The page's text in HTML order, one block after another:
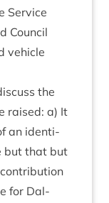
Ser­vice
Coun­cil
vehicle
the
raised: a) It
an iden­ti­
but that but
for Dal­